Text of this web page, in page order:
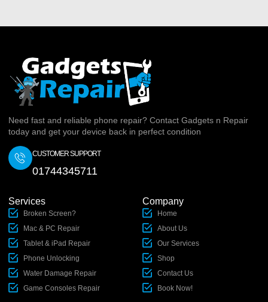
Need fast and reliable phone repair? Contact Gadgets n Repair
today and get your device back in perfect condition
CUSTOMER SUPPORT
01744345711
Services
Broken Screen?
Mac & PC Repair
Tablet & iPad Repair
Phone Unlocking
Water Damage Repair
Game Consoles Repair
Company
Home
About Us
Our Services
Shop
Contact Us
Book Now!